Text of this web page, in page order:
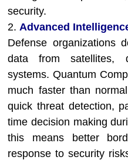
security.
2.Advanced
Defense organizations
data from satellites,
systems. Quantum
much faster than
quick threat detection,
time decision making
this means better
response to security